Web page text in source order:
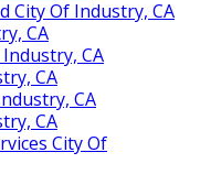
City Of Industry, CA
CA
CA
CA
CA
CA
City Of